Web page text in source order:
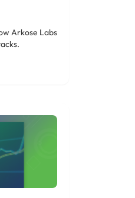
Arkose Labs